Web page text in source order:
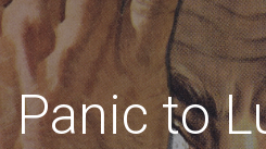
Panic to